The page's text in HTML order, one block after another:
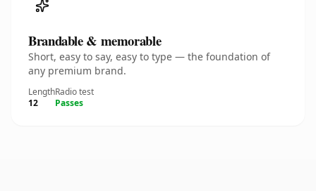
Brandable & memorable
Short, easy to say, easy to type — the foundation of
any premium brand.
Length
12
Radio test
Passes